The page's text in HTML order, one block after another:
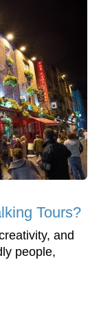
Tours?
and
people,